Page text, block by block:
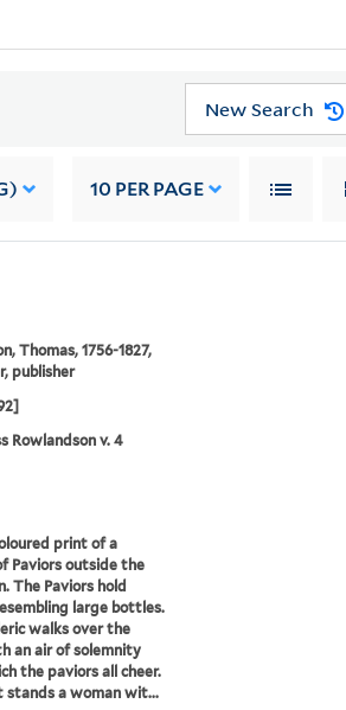
New Search
10 PER PAGE
Thomas, 1756-1827,
publisher
Rowlandson v. 4
print of a
Paviors outside the
The Paviors hold
large bottles.
walks over the
an air of solemnity
the paviors all cheer.
stands a woman wit...